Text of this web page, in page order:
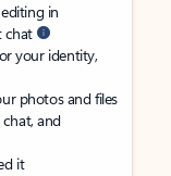
in
chat
your identity,
photos and files
and
it